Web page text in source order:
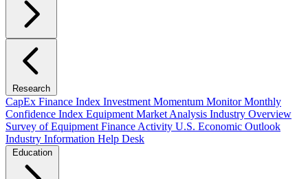
Research
CapEx Finance Index Investment Momentum MonitorMonthly
Confidence Index Equipment Market Analysis Industry Overview
Survey of Equipment Finance Activity U.S. Economic Outlook
Industry Information Help Desk
Education